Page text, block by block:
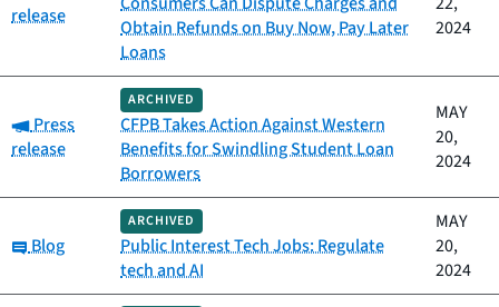
release
Obtain Refunds on Buy Now, Pay Later
Loans
2024
Category:
Press
release
ARCHIVED
CFPB Takes Action Against Western
Benefits for Swindling Student Loan
Borrowers
MAY
20,
2024
Category:
Blog
ARCHIVED
Public Interest Tech Jobs: Regulate
tech and AI
MAY
20,
2024